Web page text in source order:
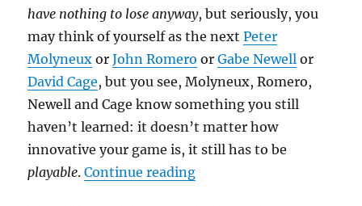
have nothing to lose anyway, but seriously, you
may think of yourself as the nextPeter
Molyneux orJohn Romero orGabe Newell or
David Cage, but you see, Molyneux, Romero,
Newell and Cage know something you still
haven’t learned: it doesn’t matter how
innovative your game is, it still has to be
playable.Continue reading“I’m so indie, only I can